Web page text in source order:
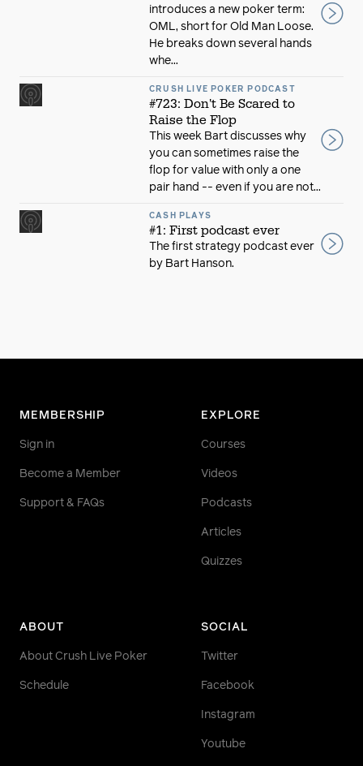
introduces a new poker term:
OML, short for Old Man Loose.
He breaks down several hands
whe...
CRUSH LIVE POKER PODCAST
#723: Don't Be Scared to
Raise the Flop
This week Bart discusses why
you can sometimes raise the
flop for value with only a one
pair hand -- even if you are not...
CASH PLAYS
#1: First podcast ever
The first strategy podcast ever
by Bart Hanson.
MEMBERSHIP
Sign in
Become a Member
Support & FAQs
EXPLORE
Courses
Videos
Podcasts
Articles
Quizzes
ABOUT
About Crush Live Poker
Schedule
SOCIAL
Twitter
Facebook
Instagram
Youtube